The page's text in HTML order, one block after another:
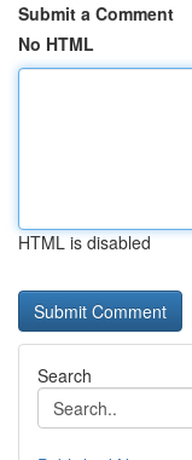
Submit a Comment
No HTML
HTML is disabled
Search